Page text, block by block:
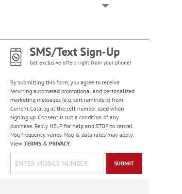
Birthday Balloon
Seals
Rating:
100%
Sale! Save 67%
WAS$5.99
SMS/Text Sign-Up
Get exclusive offers right from your phone!
By submitting this form, you agree to receive
recurring automated promotional and personalized
marketing messages (e.g. cart reminders) from
Current Catalog at the cell number used when
signing up. Consent is not a condition of any
purchase. Reply HELP for help and STOP to cancel.
Msg frequency varies. Msg & data rates may apply.
View TERMS& PRIVACY.
SUBMIT